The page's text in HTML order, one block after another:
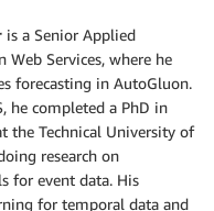
is a Senior Applied
Web Services, where he
forecasting in AutoGluon.
he completed a PhD in
the Technical University of
research on
for event data. His
for temporal data and